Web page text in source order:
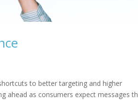
to better targeting and higher
ahead as consumers expect messages